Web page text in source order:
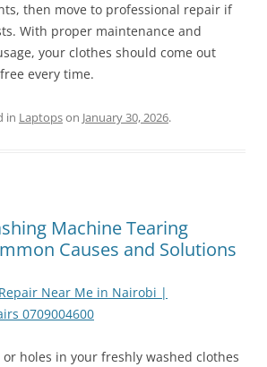
then move to professional repair if
With proper maintenance and
your clothes should come out
every time.
in Laptopson January 30, 2026.
Machine Tearing
Causes and Solutions
Near Me in Nairobi |
0709004600
holes in your freshly washed clothes